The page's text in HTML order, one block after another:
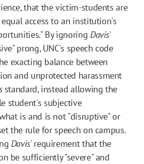
that the victim-students are
access to an institution's
By ignoring Davis'
prong, UNC's speech code
exacting balance between
and unprotected harassment
standard, instead allowing the
student's subjective
is and is not "disruptive" or
the rule for speech on campus.
Davis' requirement that the
be sufficiently "severe" and